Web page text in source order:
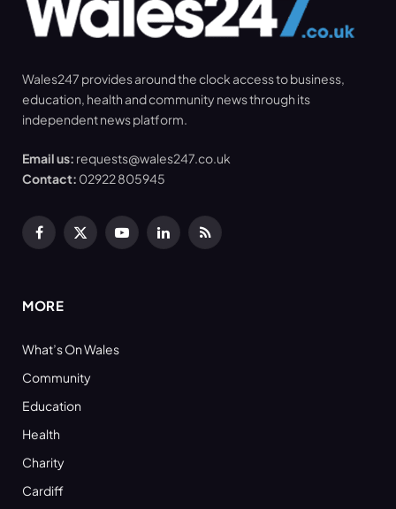
Wales247 provides around the clock access to business,
education, health and community news through its
independent news platform.
Email us: requests@wales247.co.uk
Contact: 02922 805945
Facebook
X
YouTubeLinkedInRSS
MORE
What’s On Wales
Community
Education
Health
Charity
Cardiff